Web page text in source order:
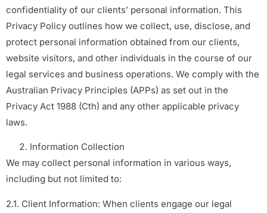
confidentiality of our clients’ personal information. This
Privacy Policy outlines how we collect, use, disclose, and
protect personal information obtained from our clients,
website visitors, and other individuals in the course of our
legal services and business operations. We comply with the
Australian Privacy Principles (APPs) as set out in the
Privacy Act 1988 (Cth) and any other applicable privacy
laws.
Information Collection
We may collect personal information in various ways,
including but not limited to:
2.1. Client Information: When clients engage our legal